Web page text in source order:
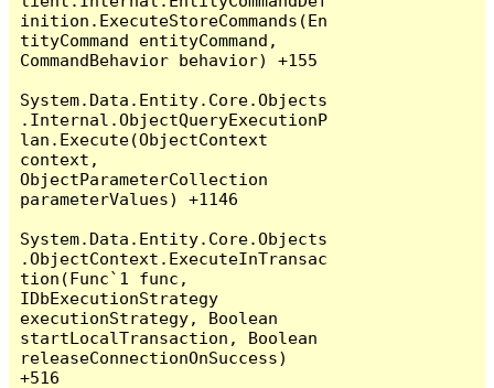
inition.ExecuteStoreCommands(En
tityCommand entityCommand,
CommandBehavior behavior) +155
System.Data.Entity.Core.Objects
.Internal.ObjectQueryExecutionP
lan.Execute(ObjectContext
context,
ObjectParameterCollection
parameterValues) +1146
System.Data.Entity.Core.Objects
.ObjectContext.ExecuteInTransac
tion(Func`1 func,
IDbExecutionStrategy
executionStrategy, Boolean
startLocalTransaction, Boolean
releaseConnectionOnSuccess)
+516